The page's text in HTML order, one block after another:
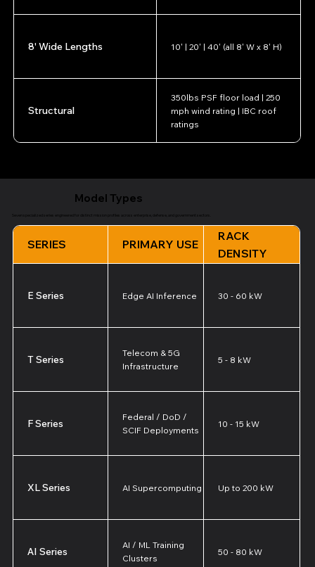
8' Wide Lengths 10' | 20' | 40' (all 8' W x 8' H)
Structural
350lbs PSF floor load | 250
mph wind rating | IBC roof
ratings
Model Types
Seven specialized series engineered for distinct mission profiles across enterprise, defense, and government sectors.
SERIES PRIMARY USE
RACK
DENSITY
E Series Edge AI Inference 30 - 60 kW
T Series
Telecom & 5G
Infrastructure
5 - 8 kW
F Series
Federal / DoD /
SCIF Deployments
10 - 15 kW
XL Series AI Supercomputing Up to 200 kW
AI Series
AI / ML Training
Clusters
50 - 80 kW